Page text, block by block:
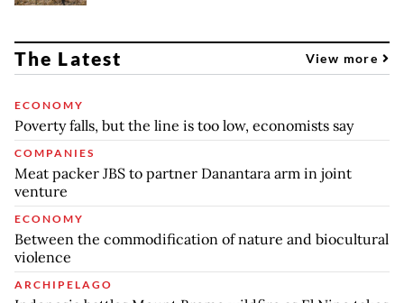
The Latest View more
ECONOMY
Poverty falls, but the line is too low, economists say
COMPANIES
Meat packer JBS to partner Danantara arm in joint
venture
ECONOMY
Between the commodification of nature and biocultural
violence
ARCHIPELAGO